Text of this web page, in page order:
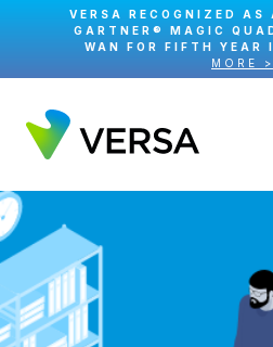
VERSA RECOGNIZED AS
GARTNER® MAGIC
WAN FOR FIFTH YEAR
MORE >